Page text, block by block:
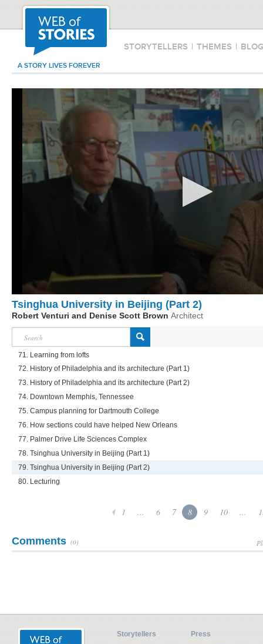
STORYTELLERS | THEMES |
A STORY LIVES FOREVER
Tsinghua University in Beijing (Part 2)
Robert Venturi and Denise Scott Brown Architect
71. Learning from lofts
72. History of Philadelphia and its architecture (Part 1)
73. History of Philadelphia and its architecture (Part 2)
74. Downtown Memphis, Tennessee
75. Campus planning for Dartmouth College
76. How sections could have helped New Orleans
77. Palmer Drive Life Sciences Complex
78. Tsinghua University in Beijing (Part 1)
79. Tsinghua University in Beijing (Part 2)
80. Lecturing
1 ... 6 7 8 9 10 ...
Comments (0)
Storytellers
Press